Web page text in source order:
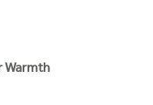
Warmth